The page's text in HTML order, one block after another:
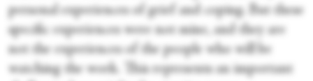
personal experiences of grief and coping. But these
specific experiences were not mine, and they are
not the experiences of the people who will be
watching the work. This represents an important